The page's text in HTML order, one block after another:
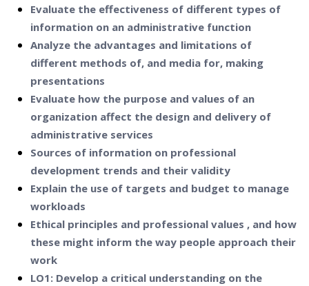
Evaluate the effectiveness of different types of
information on an administrative function
Analyze the advantages and limitations of
different methods of, and media for, making
presentations
Evaluate how the purpose and values of an
organization affect the design and delivery of
administrative services
Sources of information on professional
development trends and their validity
Explain the use of targets and budget to manage
workloads
Ethical principles and professional values , and how
these might inform the way people approach their
work
LO1: Develop a critical understanding on the